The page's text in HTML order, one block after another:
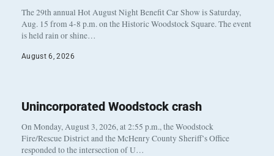
The 29th annual Hot August Night Benefit Car Show is Saturday,
Aug. 15 from 4-8 p.m. on the Historic Woodstock Square. The event
is held rain or shine…
August 6, 2026
Unincorporated Woodstock crash
On Monday, August 3, 2026, at 2:55 p.m., the Woodstock
Fire/Rescue District and the McHenry County Sheriff’s Office
responded to the intersection of U…